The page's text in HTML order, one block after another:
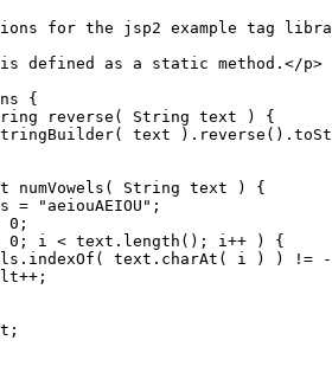
for the jsp2 example tag
defined as a static method.</p>
{
reverse( String text ) {
text
numVowels( String text ) {
= "aeiouAEIOU";
0;
0; i < text.length(); i++ ) {
text.charAt( i ) ) !=